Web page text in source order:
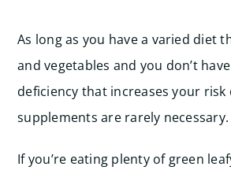
As long as you have a varied diet
and vegetables and you don’t
deficiency that increases your risk
supplements are rarely necessary.
If you’re eating plenty of green